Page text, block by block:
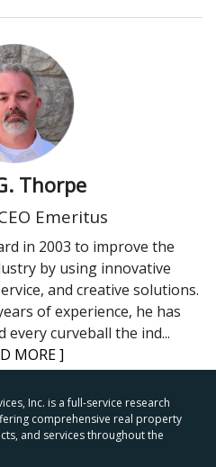
Thorpe
Emeritus
in 2003 to improve the
by using innovative
and creative solutions.
of experience, he has
every curveball the ind...
MORE ]
Inc. is a full-service research
comprehensive real property
and services throughout the